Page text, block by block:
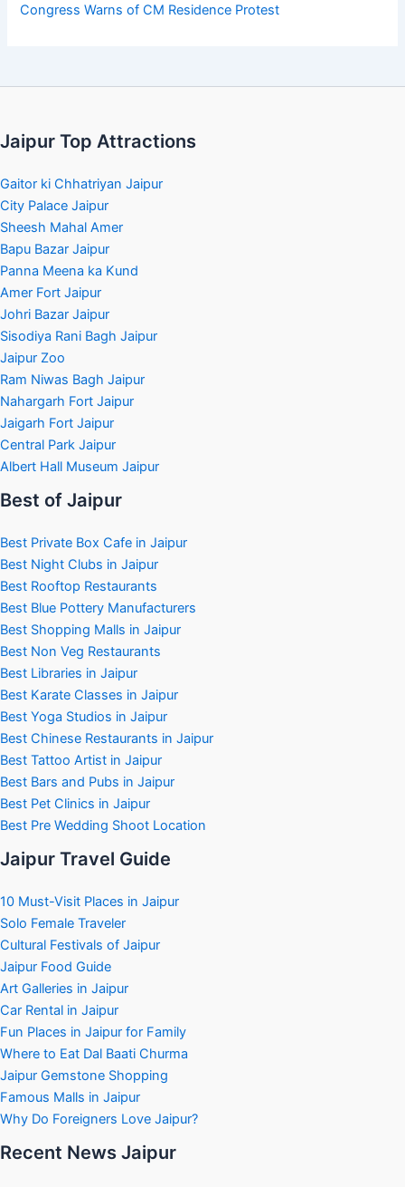
Congress Warns of CM Residence Protest
Jaipur Top Attractions
Gaitor ki Chhatriyan Jaipur
City Palace Jaipur
Sheesh Mahal Amer
Bapu Bazar Jaipur
Panna Meena ka Kund
Amer Fort Jaipur
Johri Bazar Jaipur
Sisodiya Rani Bagh Jaipur
Jaipur Zoo
Ram Niwas Bagh Jaipur
Nahargarh Fort Jaipur
Jaigarh Fort Jaipur
Central Park Jaipur
Albert Hall Museum Jaipur
Best of Jaipur
Best Private Box Cafe in Jaipur
Best Night Clubs in Jaipur
Best Rooftop Restaurants
Best Blue Pottery Manufacturers
Best Shopping Malls in Jaipur
Best Non Veg Restaurants
Best Libraries in Jaipur
Best Karate Classes in Jaipur
Best Yoga Studios in Jaipur
Best Chinese Restaurants in Jaipur
Best Tattoo Artist in Jaipur
Best Bars and Pubs in Jaipur
Best Pet Clinics in Jaipur
Best Pre Wedding Shoot Location
Jaipur Travel Guide
10 Must-Visit Places in Jaipur
Solo Female Traveler
Cultural Festivals of Jaipur
Jaipur Food Guide
Art Galleries in Jaipur
Car Rental in Jaipur
Fun Places in Jaipur for Family
Where to Eat Dal Baati Churma
Jaipur Gemstone Shopping
Famous Malls in Jaipur
Why Do Foreigners Love Jaipur?
Recent News Jaipur